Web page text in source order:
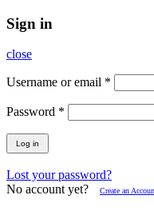
Sign in
close
Username or email *
Password *
Log in
Lost your password?
No account yet?
Create an